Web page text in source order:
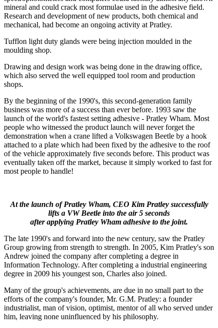
mineral and could crack most formulae used in the adhesive field.
Research and development of new products, both chemical and
mechanical, had become an ongoing activity at Pratley.
Tufflon light duty glands were being injection moulded in the
moulding shop.
Drawing and design work was being done in the drawing office,
which also served the well equipped tool room and production
shops.
By the beginning of the 1990's, this second-generation family
business was more of a success than ever before. 1993 saw the
launch of the world's fastest setting adhesive - Pratley Wham. Most
people who witnessed the product launch will never forget the
demonstration when a crane lifted a Volkswagen Beetle by a hook
attached to a plate which had been fixed by the adhesive to the roof
of the vehicle approximately five seconds before. This product was
eventually taken off the market, because it simply worked to fast for
most people to handle!
At the launch of Pratley Wham, CEO Kim Pratley successfully
lifts a VW Beetle into the air 5 seconds
after applying Pratley Wham adhesive to the joint.
The late 1990's and forward into the new century, saw the Pratley
Group growing from strength to strength. In 2005, Kim Pratley's son
Andrew joined the company after completing a degree in
Information Technology. After completing a industrial engineering
degree in 2009 his youngest son, Charles also joined.
Many of the group's achievements, are due in no small part to the
efforts of the company's founder, Mr. G.M. Pratley: a founder
industrialist, man of vision, optimist, mentor of all who served under
him, leaving none uninfluenced by his philosophy.